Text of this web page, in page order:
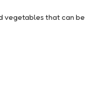
vegetables that can be